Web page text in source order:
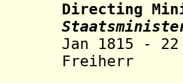
Directing
Jan 1815 -
Freiherr